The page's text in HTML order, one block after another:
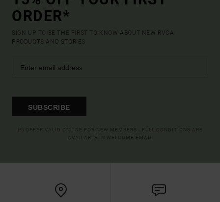
ORDER*
SIGN UP TO BE THE FIRST TO KNOW ABOUT NEW RVCA
PRODUCTS AND STORIES
SUBSCRIBE